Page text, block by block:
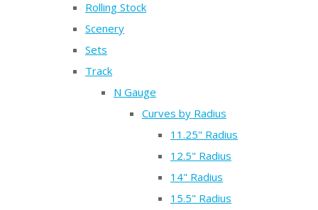
Rolling Stock
Scenery
Sets
Track
N Gauge
Curves by Radius
11.25" Radius
12.5" Radius
14" Radius
15.5" Radius